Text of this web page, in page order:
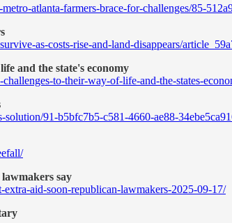
atlanta-farmers-brace-for-challenges/85-
as-costs-rise-and-land-disappears/
and the state's economy
to-their-way-of-life-and-the-states-
91-b5bfc7b5-c581-4660-ae88-
say
aid-soon-republican-lawmakers-2025-09-17/